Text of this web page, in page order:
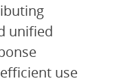
unified
use